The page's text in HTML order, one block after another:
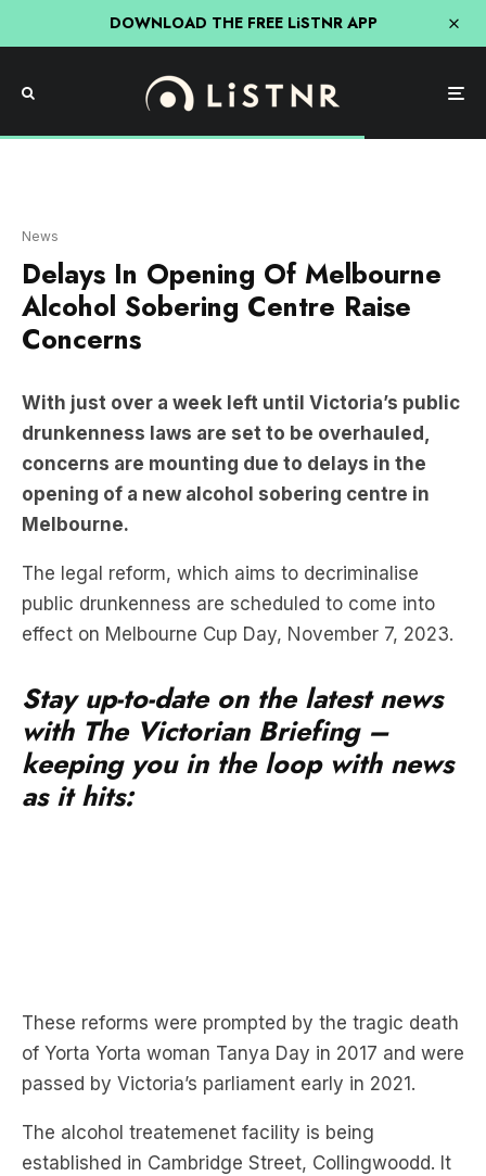
DOWNLOAD THE FREE LiSTNR APP
Alcohol Sobering Centre Raise
Concerns
With just over a week left until Victoria’s public
concerns are mounting due to delays in the
opening of a new alcohol sobering centre in
Melbourne.
The legal reform, which aims to decriminalise
effect on Melbourne Cup Day, November 7, 2023.
Stay up-to-date on the latest news
keeping you in the loop with news
as it hits:
passed by Victoria’s parliament early in 2021.
The alcohol treatemenet facility is being
established in Cambridge Street, Collingwoodd. It
will be operated by non-profit community health
organisation cohealth, treating more than 140